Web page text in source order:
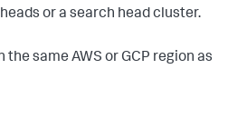
or a search head cluster.
same AWS or GCP region as